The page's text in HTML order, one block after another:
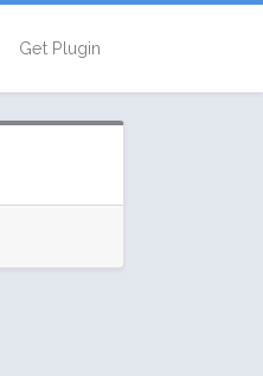
Get Plugin